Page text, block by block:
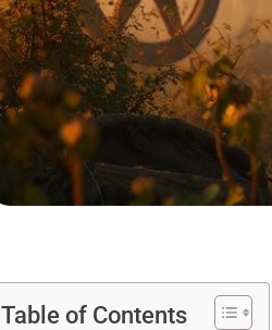
Table of Contents